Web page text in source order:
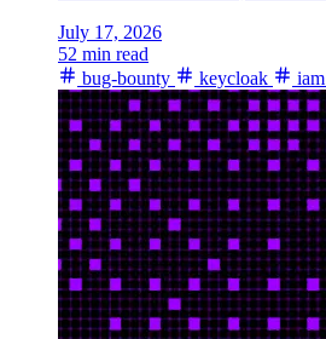
July 17, 2026
52 min read
bug-bounty
keycloak iam